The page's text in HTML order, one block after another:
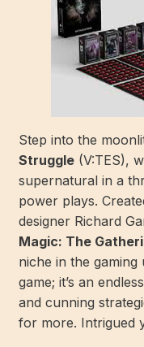
Step into the
Struggle (V:TES),
supernatural in a
power plays.
designer Richard
Magic: The
niche in the gaming
game; it’s an
and cunning
for more. Intrigued